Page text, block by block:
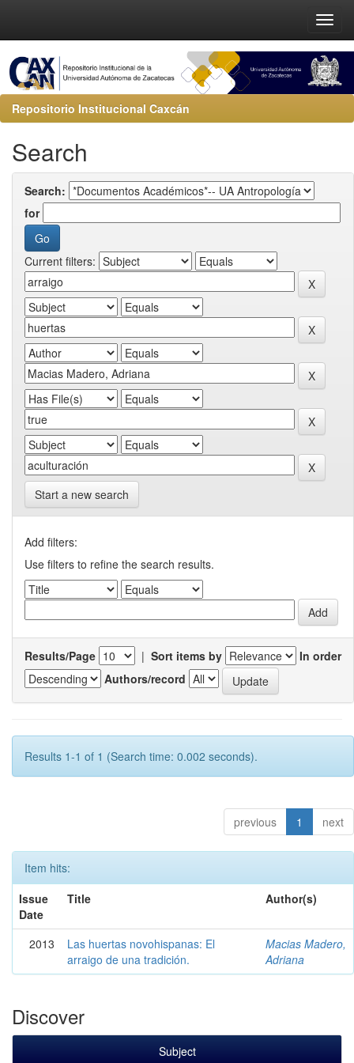
Repositorio Institucional Caxcán
Search
Search:
for
Current filters:
Start a new search
Add filters:
Use filters to refine the search results.
Results/Page | Sort items by
In order
Authors/record
Results 1-1 of 1 (Search time: 0.002 seconds).
previous 1 next
Item hits:
Issue
Date
Title Author(s)
2013
Las huertas novohispanas: El
arraigo de una tradición.
Macias Madero,
Adriana
Discover
Subject